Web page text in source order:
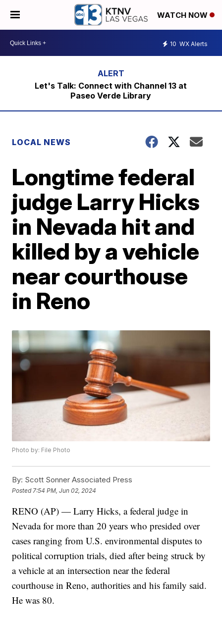
WATCH NOW
10 WX Alerts
Let's Talk: Connect with Channel 13 at
Paseo Verde Library
LOCAL NEWS
Longtime federal
judge Larry Hicks
in Nevada hit and
killed by a vehicle
near courthouse
in Reno
Photo by: File Photo
By: Scott Sonner Associated Press
Posted 7:54 PM, Jun 02, 2024
RENO (AP) — Larry Hicks, a federal judge in
Nevada for more than 20 years who presided over
cases ranging from U.S. environmental disputes to
political corruption trials, died after being struck by
a vehicle at an intersection near the federal
courthouse in Reno, authorities and his family said.
He was 80.